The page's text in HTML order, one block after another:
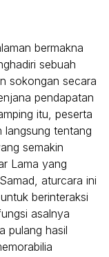
bermakna
sebuah
sokongan secara
pendapatan
itu, peserta
langsung tentang
semakin
Lama yang
aturcara ini
berinteraksi
asalnya
pulang hasil